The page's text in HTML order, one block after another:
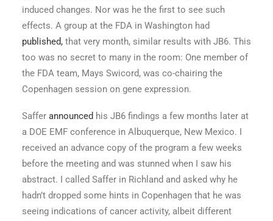
induced changes. Nor was he the first to see such
effects. A group at the FDA in Washington had
published, that very month, similar results with JB6. This
too was no secret to many in the room: One member of
the FDA team, Mays Swicord, was co-chairing the
Copenhagen session on gene expression.
Saffer announced his JB6 findings a few months later at
a DOE EMF conference in Albuquerque, New Mexico. I
received an advance copy of the program a few weeks
before the meeting and was stunned when I saw his
abstract. I called Saffer in Richland and asked why he
hadn’t dropped some hints in Copenhagen that he was
seeing indications of cancer activity, albeit different